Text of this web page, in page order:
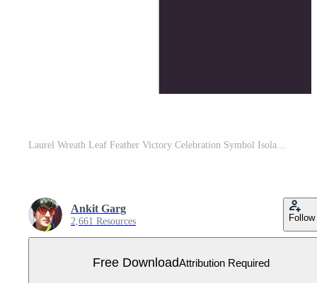
Laurel Wreath Leaf Feather Victory Celebration Symbol Isolated Vector Icon Illustration Free Vector
Ankit Garg
2,661 Resources Follow
Free DownloadAttribution Required